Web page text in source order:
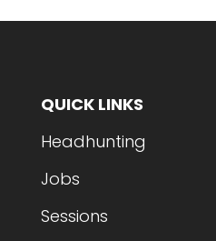
QUICK LINKS
Headhunting
Jobs
Sessions